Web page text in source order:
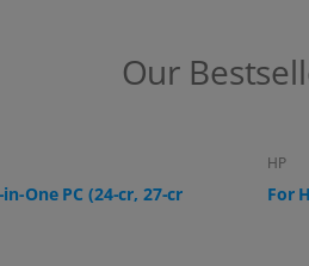
Our
One-PC (Z32k G3)
HP
For